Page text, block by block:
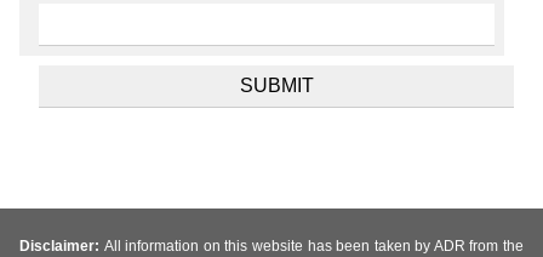
Disclaimer: All information on this website has been taken by ADR from the